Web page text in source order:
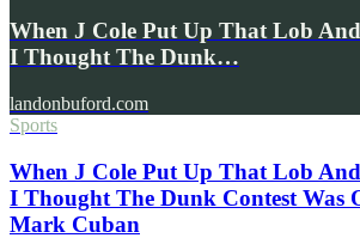
When J Cole Put Up That Lob
I Thought The Dunk…
landonbuford.com
Sports
When J Cole Put Up That Lob
I Thought The Dunk Contest Was
Mark Cuban